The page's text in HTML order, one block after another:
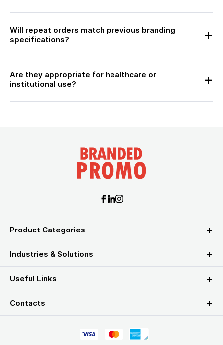
Will repeat orders match previous branding
specifications?
Are they appropriate for healthcare or
institutional use?
Product Categories
Industries & Solutions
Useful Links
Contacts